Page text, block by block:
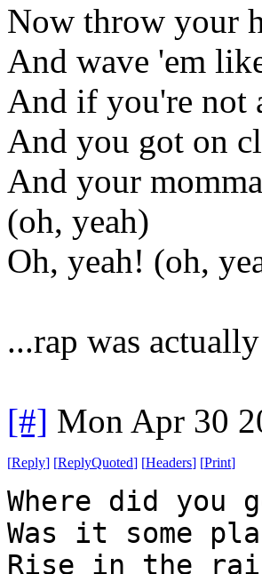
Now throw your
And wave 'em
And if you're not
And you got on
And your
(oh, yeah)
Oh, yeah! (oh,
...rap was
[#] Mon Apr 30
[Reply] [ReplyQuoted] [Headers] [Print]
Where did you
Was it some
Rise in the